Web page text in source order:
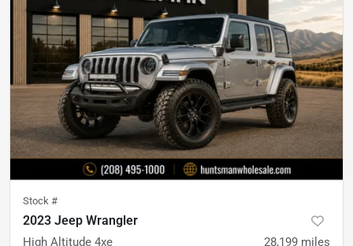
Stock #
2023 Jeep Wrangler
High Altitude 4xe 28,199 miles